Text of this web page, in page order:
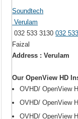
Soundtech
Verulam
032 533 3130032
Faizal
Address : Verulam
Our OpenView HD
OVHD/ OpenView
OVHD/ OpenView
OVHD/ OpenView